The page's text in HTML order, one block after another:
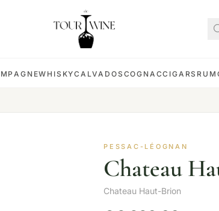
WHISKYCALVADOS COGNACCIGARS RUM
PESSAC-LÉOGNAN
Chateau
Chateau Haut-Brion